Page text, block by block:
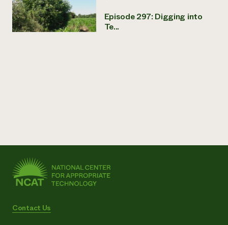
Episode 297: Digging into
Te...
Contact Us